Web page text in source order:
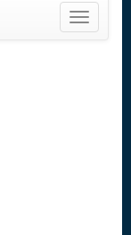
Toggle